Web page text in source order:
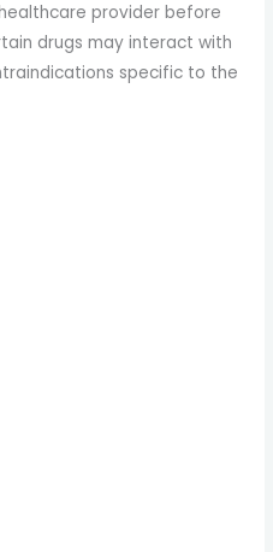
provider before
drugs may interact with
specific to the